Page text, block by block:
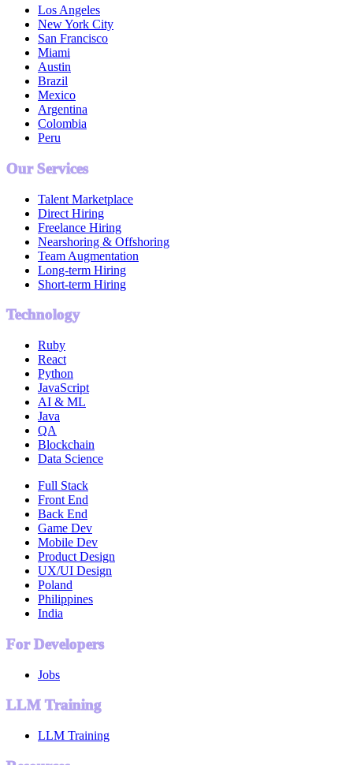
Los Angeles
New York City
San Francisco
Miami
Austin
Brazil
Mexico
Argentina
Colombia
Peru
Our Services
Talent Marketplace
Direct Hiring
Freelance Hiring
Nearshoring & Offshoring
Team Augmentation
Long-term Hiring
Short-term Hiring
Technology
Ruby
React
Python
JavaScript
AI & ML
Java
QA
Blockchain
Data Science
Full Stack
Front End
Back End
Game Dev
Mobile Dev
Product Design
UX/UI Design
Poland
Philippines
India
For Developers
Jobs
LLM Training
LLM Training